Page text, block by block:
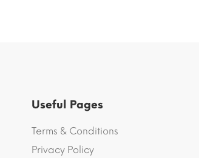
Useful Pages
Terms & Conditions
Privacy Policy